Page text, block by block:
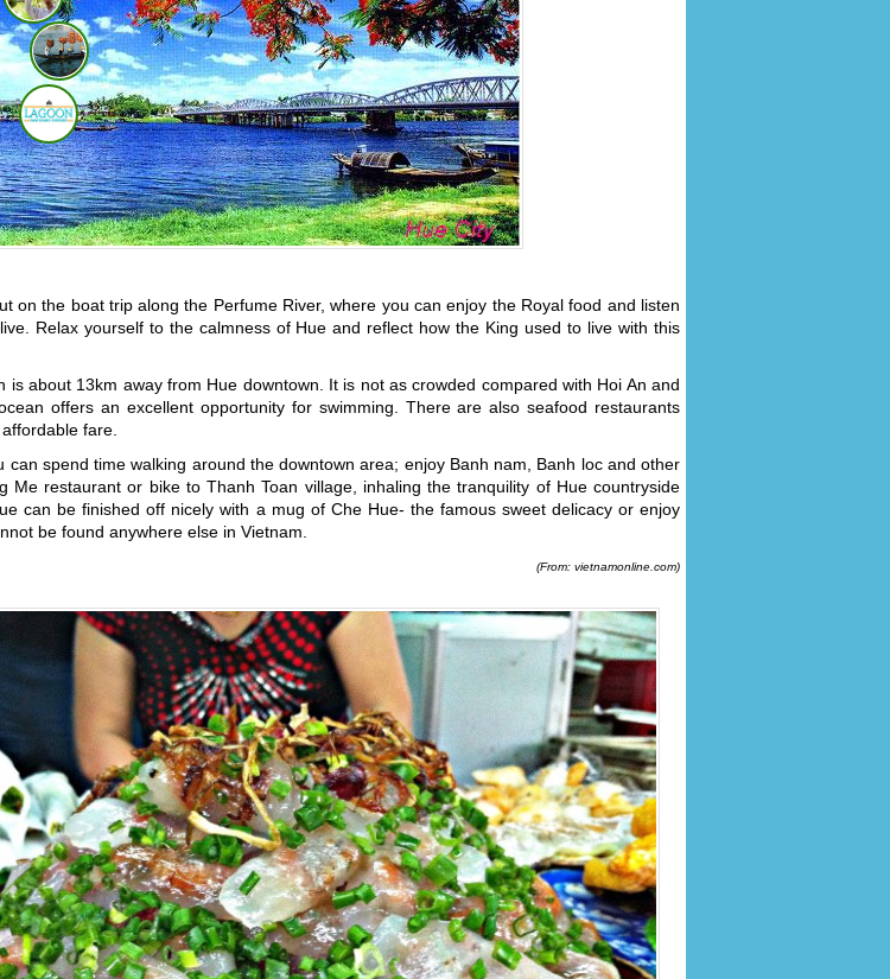
on the boat trip along the Perfume River, where you can enjoy the Royal food and listen
Relax yourself to the calmness of Hue and reflect how the King used to live with this
is about 13km away from Hue downtown. It is not as crowded compared with Hoi An and
offers an excellent opportunity for swimming. There are also seafood restaurants
fare.
can spend time walking around the downtown area; enjoy Banh nam, Banh loc and other
Me restaurant or bike to Thanh Toan village, inhaling the tranquility of Hue countryside
can be finished off nicely with a mug of Che Hue- the famous sweet delicacy or enjoy
be found anywhere else in Vietnam
(From: vietnamonline.com)